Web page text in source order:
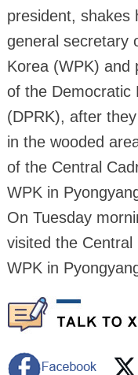
president, shakes
general secretary
Korea (WPK) and
of the Democratic
(DPRK), after
in the wooded
of the Central
WPK in
On Tuesday
visited the Central
WPK in